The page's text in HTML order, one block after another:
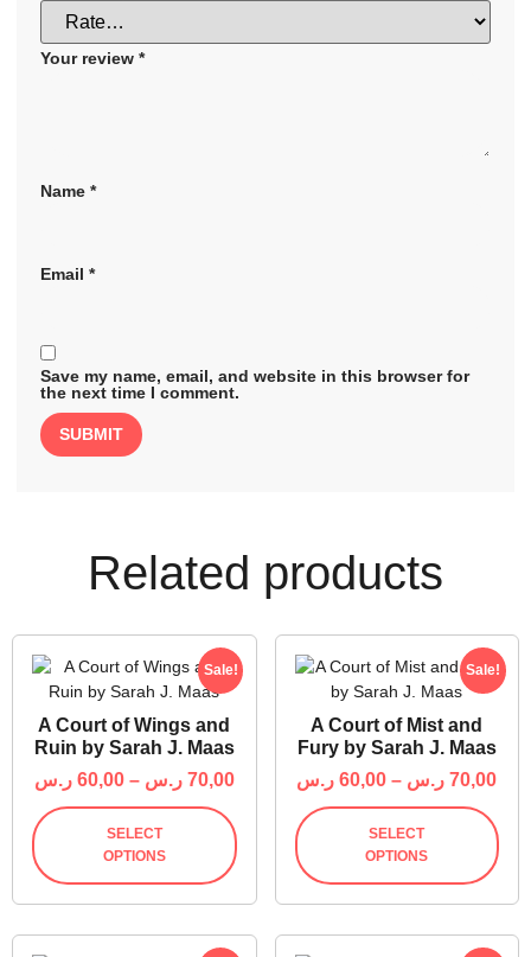
Your review *
Name *
Email *
Save my name, email, and website in this browser for
the next time I comment.
Related products
Sale!
A Court of Wings and
Ruin by Sarah J. Maas
60,00 ر.س – 70,00 ر.س
SELECT
OPTIONS
Sale!
A Court of Mist and
Fury by Sarah J. Maas
60,00 ر.س – 70,00 ر.س
SELECT
OPTIONS